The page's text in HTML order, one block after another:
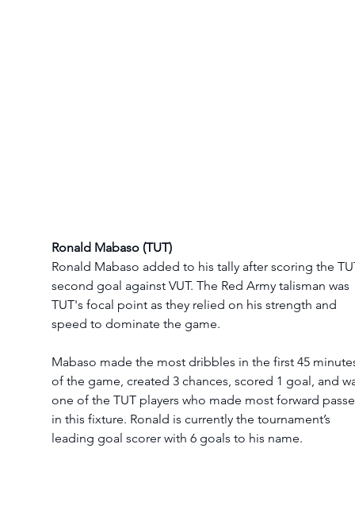
Ronald Mabaso (TUT)
Ronald Mabaso added to his tally after scoring the
second goal against VUT. The Red Army talisman was
TUT's focal point as they relied on his strength and
speed to dominate the game.
Mabaso made the most dribbles in the first 45
of the game, created 3 chances, scored 1 goal, and
one of the TUT players who made most forward
in this fixture. Ronald is currently the tournament’s
leading goal scorer with 6 goals to his name.